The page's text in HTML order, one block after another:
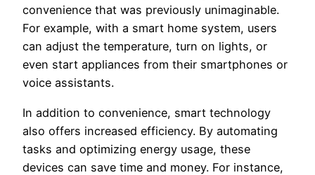
convenience that was previously unimaginable.
For example, with a smart home system, users
can adjust the temperature, turn on lights, or
even start appliances from their smartphones or
voice assistants.
In addition to convenience, smart technology
also offers increased efficiency. By automating
tasks and optimizing energy usage, these
devices can save time and money. For instance,